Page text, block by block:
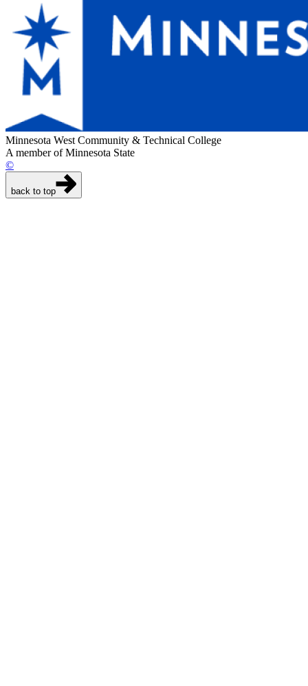
Minnesota West Community & Technical College
A member of Minnesota State
©
back to top